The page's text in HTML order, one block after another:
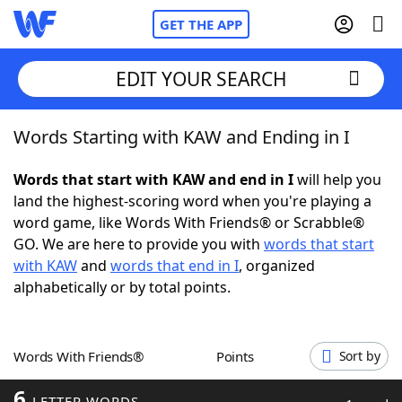
GET THE APP
Home
Words With FriendsCheat
NYT Crossplay Cheat
ScrabbleHelpers
Word GamesHelpers
EDIT YOUR SEARCH
Words Starting with KAW and Ending in I
Words that start with KAW and end in Iwill help you
land the highest-scoring word when you're playing a
word game, like Words With Friends® or Scrabble®
GO. We are here to provide you with words that start
with KAWand words that end in I, organized
alphabetically or by total points.
Words With Friends® Points Sort by